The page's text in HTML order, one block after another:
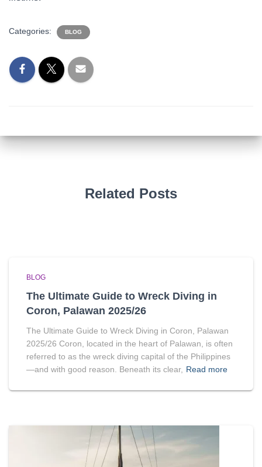
Categories: BLOG
Related Posts
BLOG
The Ultimate Guide to Wreck Diving in
Coron, Palawan 2025/26
The Ultimate Guide to Wreck Diving in Coron, Palawan
2025/26 Coron, located in the heart of Palawan, is often
referred to as the wreck diving capital of the Philippines
—and with good reason. Beneath its clear, Read more